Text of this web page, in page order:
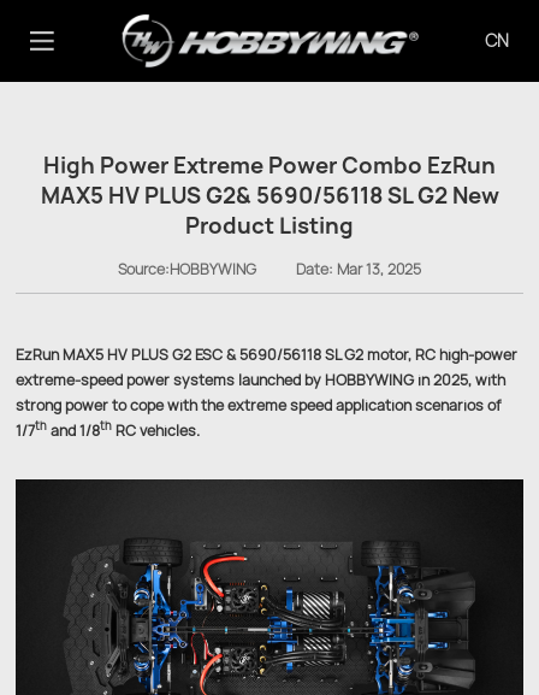
CN
High Power Extreme Power Combo EzRun
MAX5 HV PLUS G2& 5690/56118 SL G2 New
Product Listing
Source:HOBBYWING Date: Mar 13, 2025
EzRun MAX5 HV PLUS G2 ESC & 5690/56118 SL G2 motor, RC high-power
extreme-speed power systems launched by HOBBYWING in 2025, with
strong power to cope with the extreme speed application scenarios of
1/7th and 1/8th RC vehicles.